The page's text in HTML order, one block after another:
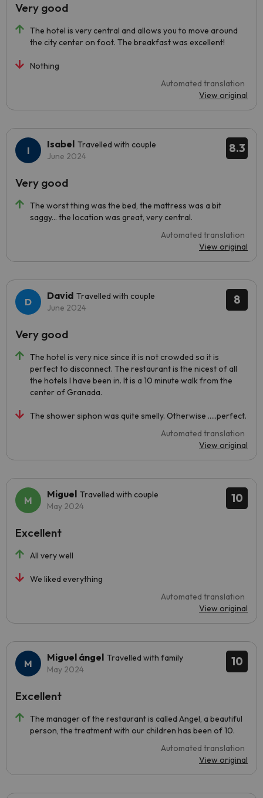
The hotel is very central and allows you to move around
the city center on foot. The breakfast was excellent!
Nothing
Automated translation
View original
Very good
8.3
Isabel Travelled with couple
June 2024
The worst thing was the bed, the mattress was a bit
saggy... the location was great, very central.
Automated translation
View original
Very good
8
David Travelled with couple
June 2024
The hotel is very nice since it is not crowded so it is
perfect to disconnect. The restaurant is the nicest of all
the hotels I have been in. It is a 10 minute walk from the
center of Granada.
The shower siphon was quite smelly. Otherwise .....perfect.
Automated translation
View original
Very good
10
Miguel Travelled with couple
May 2024
All very well
We liked everything
Automated translation
View original
Excellent
10
Miguel ángel Travelled with family
May 2024
The manager of the restaurant is called Angel, a beautiful
person, the treatment with our children has been of 10.
Automated translation
View original
Excellent